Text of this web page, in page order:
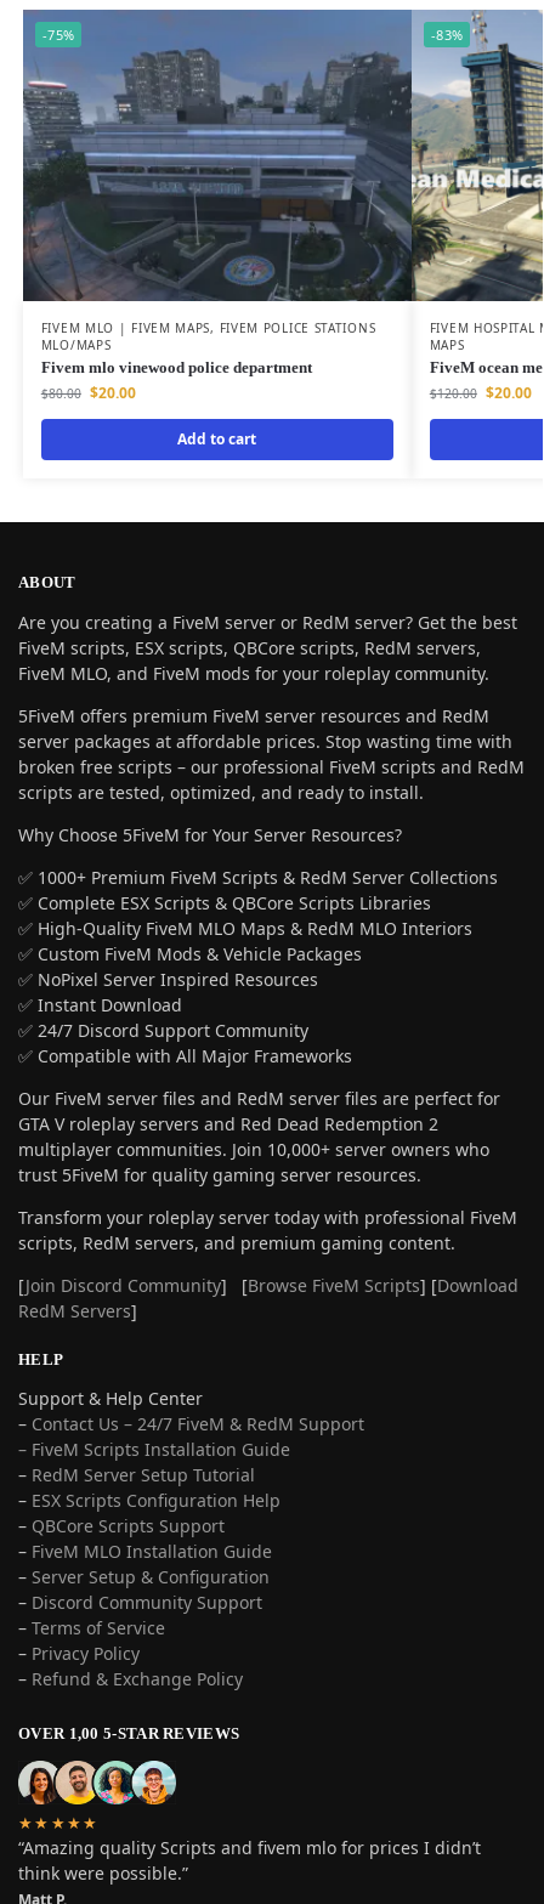
-75%
FIVEM MLO | FIVEM MAPS, FIVEM POLICE STATIONS
MLO/MAPS
Fivem mlo vinewood police department
$80.00 $20.00
Add to cart
-83%
FIVEM HOSPITAL
MAPS
FiveM ocean
$120.00 $20.00
ABOUT
Are you creating a FiveM server or RedM server? Get the best
FiveM scripts, ESX scripts, QBCore scripts, RedM servers,
FiveM MLO, and FiveM mods for your roleplay community.
5FiveM offers premium FiveM server resources and RedM
server packages at affordable prices. Stop wasting time with
broken free scripts – our professional FiveM scripts and RedM
scripts are tested, optimized, and ready to install.
Why Choose 5FiveM for Your Server Resources?
✅ 1000+ Premium FiveM Scripts & RedM Server Collections
✅ Complete ESX Scripts & QBCore Scripts Libraries
✅ High-Quality FiveM MLO Maps & RedM MLO Interiors
✅ Custom FiveM Mods & Vehicle Packages
✅ NoPixel Server Inspired Resources
✅ Instant Download
✅ 24/7 Discord Support Community
✅ Compatible with All Major Frameworks
Our FiveM server files and RedM server files are perfect for
GTA V roleplay servers and Red Dead Redemption 2
multiplayer communities. Join 10,000+ server owners who
trust 5FiveM for quality gaming server resources.
Transform your roleplay server today with professional FiveM
scripts, RedM servers, and premium gaming content.
[Join Discord Community] [Browse FiveM Scripts] [Download
RedM Servers]
HELP
Support & Help Center
– Contact Us – 24/7 FiveM & RedM Support
– FiveM Scripts Installation Guide
– RedM Server Setup Tutorial
– ESX Scripts Configuration Help
– QBCore Scripts Support
– FiveM MLO Installation Guide
– Server Setup & Configuration
– Discord Community Support
– Terms of Service
– Privacy Policy
– Refund & Exchange Policy
OVER 1,00 5-STAR REVIEWS
★★★★★
“Amazing quality Scripts and fivem mlo for prices I didn’t
think were possible.”